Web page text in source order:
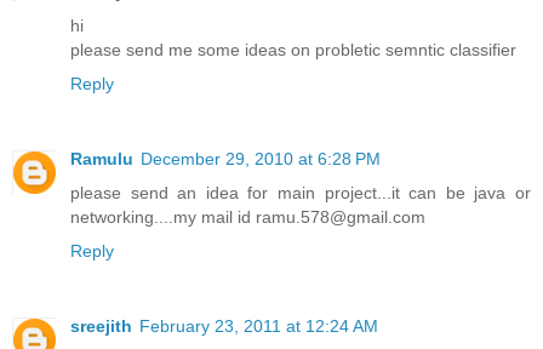
hi
please send me some ideas on probletic semntic classifier
Reply
Ramulu December 29, 2010 at 6:28 PM
please send an idea for main project...it can be java or
networking....my mail id ramu.578@gmail.com
Reply
sreejith February 23, 2011 at 12:24 AM